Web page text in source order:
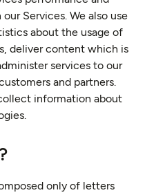
Services. We also use
about the usage of
deliver content which is
services to our
and partners.
information about
only of letters